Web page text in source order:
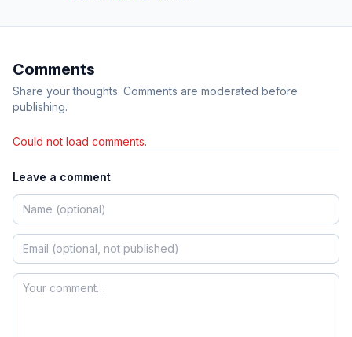
Comments
Share your thoughts. Comments are moderated before
publishing.
Could not load comments.
Leave a comment